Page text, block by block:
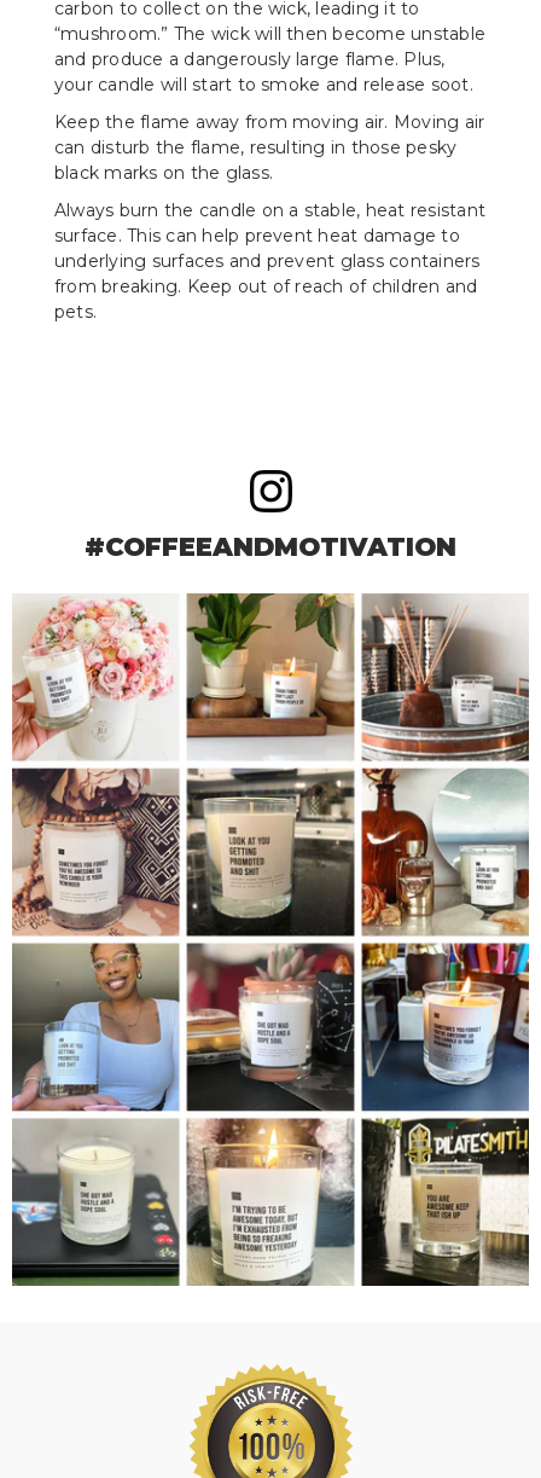
carbon to collect on the wick, leading it to
“mushroom.” The wick will then become unstable
and produce a dangerously large flame. Plus,
your candle will start to smoke and release soot.
Keep the flame away from moving air. Moving air
can disturb the flame, resulting in those pesky
black marks on the glass.
Always burn the candle on a stable, heat resistant
surface. This can help prevent heat damage to
underlying surfaces and prevent glass containers
from breaking. Keep out of reach of children and
pets.
#COFFEEANDMOTIVATION